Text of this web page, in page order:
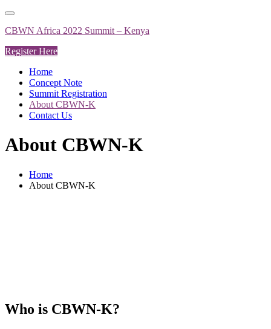
Skip
content
CBWN Africa 2022 Summit – Kenya
Register Here
Home
Concept Note
Summit Registration
About CBWN-K
Contact Us
About CBWN-K
Home
About CBWN-K
Who is CBWN-K?